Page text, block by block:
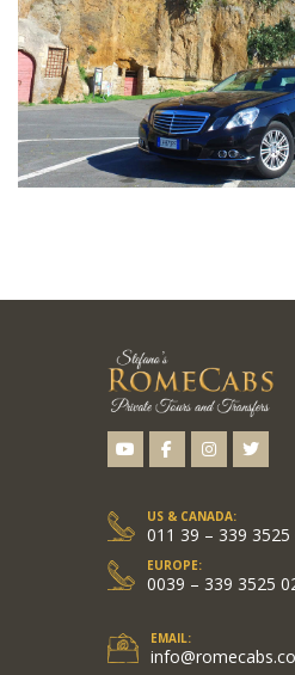
US & CANADA:
011 39 – 339 3525
EUROPE:
0039 – 339 3525
EMAIL: